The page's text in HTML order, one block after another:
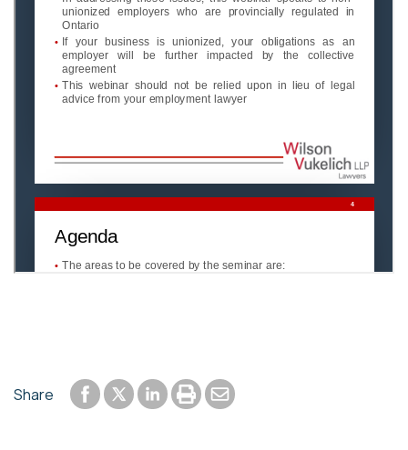
Share Share to Facebook
Share to Twitter
Share to LinkedIn
Print or save to PDF
Send by email